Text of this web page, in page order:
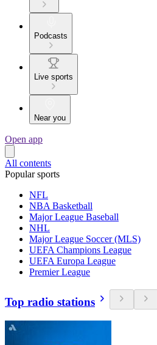
Podcasts
Live sports
Near you
Open app
All contents
Popular sports
NFL
NBA Basketball
Major League Baseball
NHL
Major League Soccer (MLS)
UEFA Champions League
UEFA Europa League
Premier League
Top radio stations